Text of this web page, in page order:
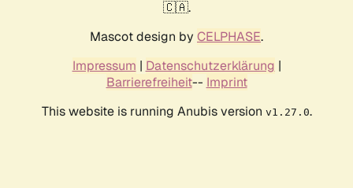
🇨🇦.
Mascot design by CELPHASE.
Impressum | Datenschutzerklärung |
Barrierefreiheit-- Imprint
This website is running Anubis version v1.27.0.